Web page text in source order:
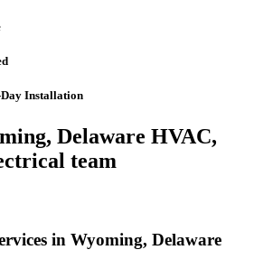
Day Installation
Delaware HVAC,
team
in Wyoming, Delaware